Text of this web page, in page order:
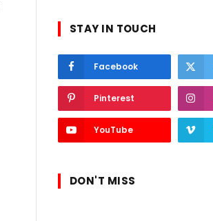
STAY IN TOUCH
Facebook
Pinterest
YouTube
DON'T MISS